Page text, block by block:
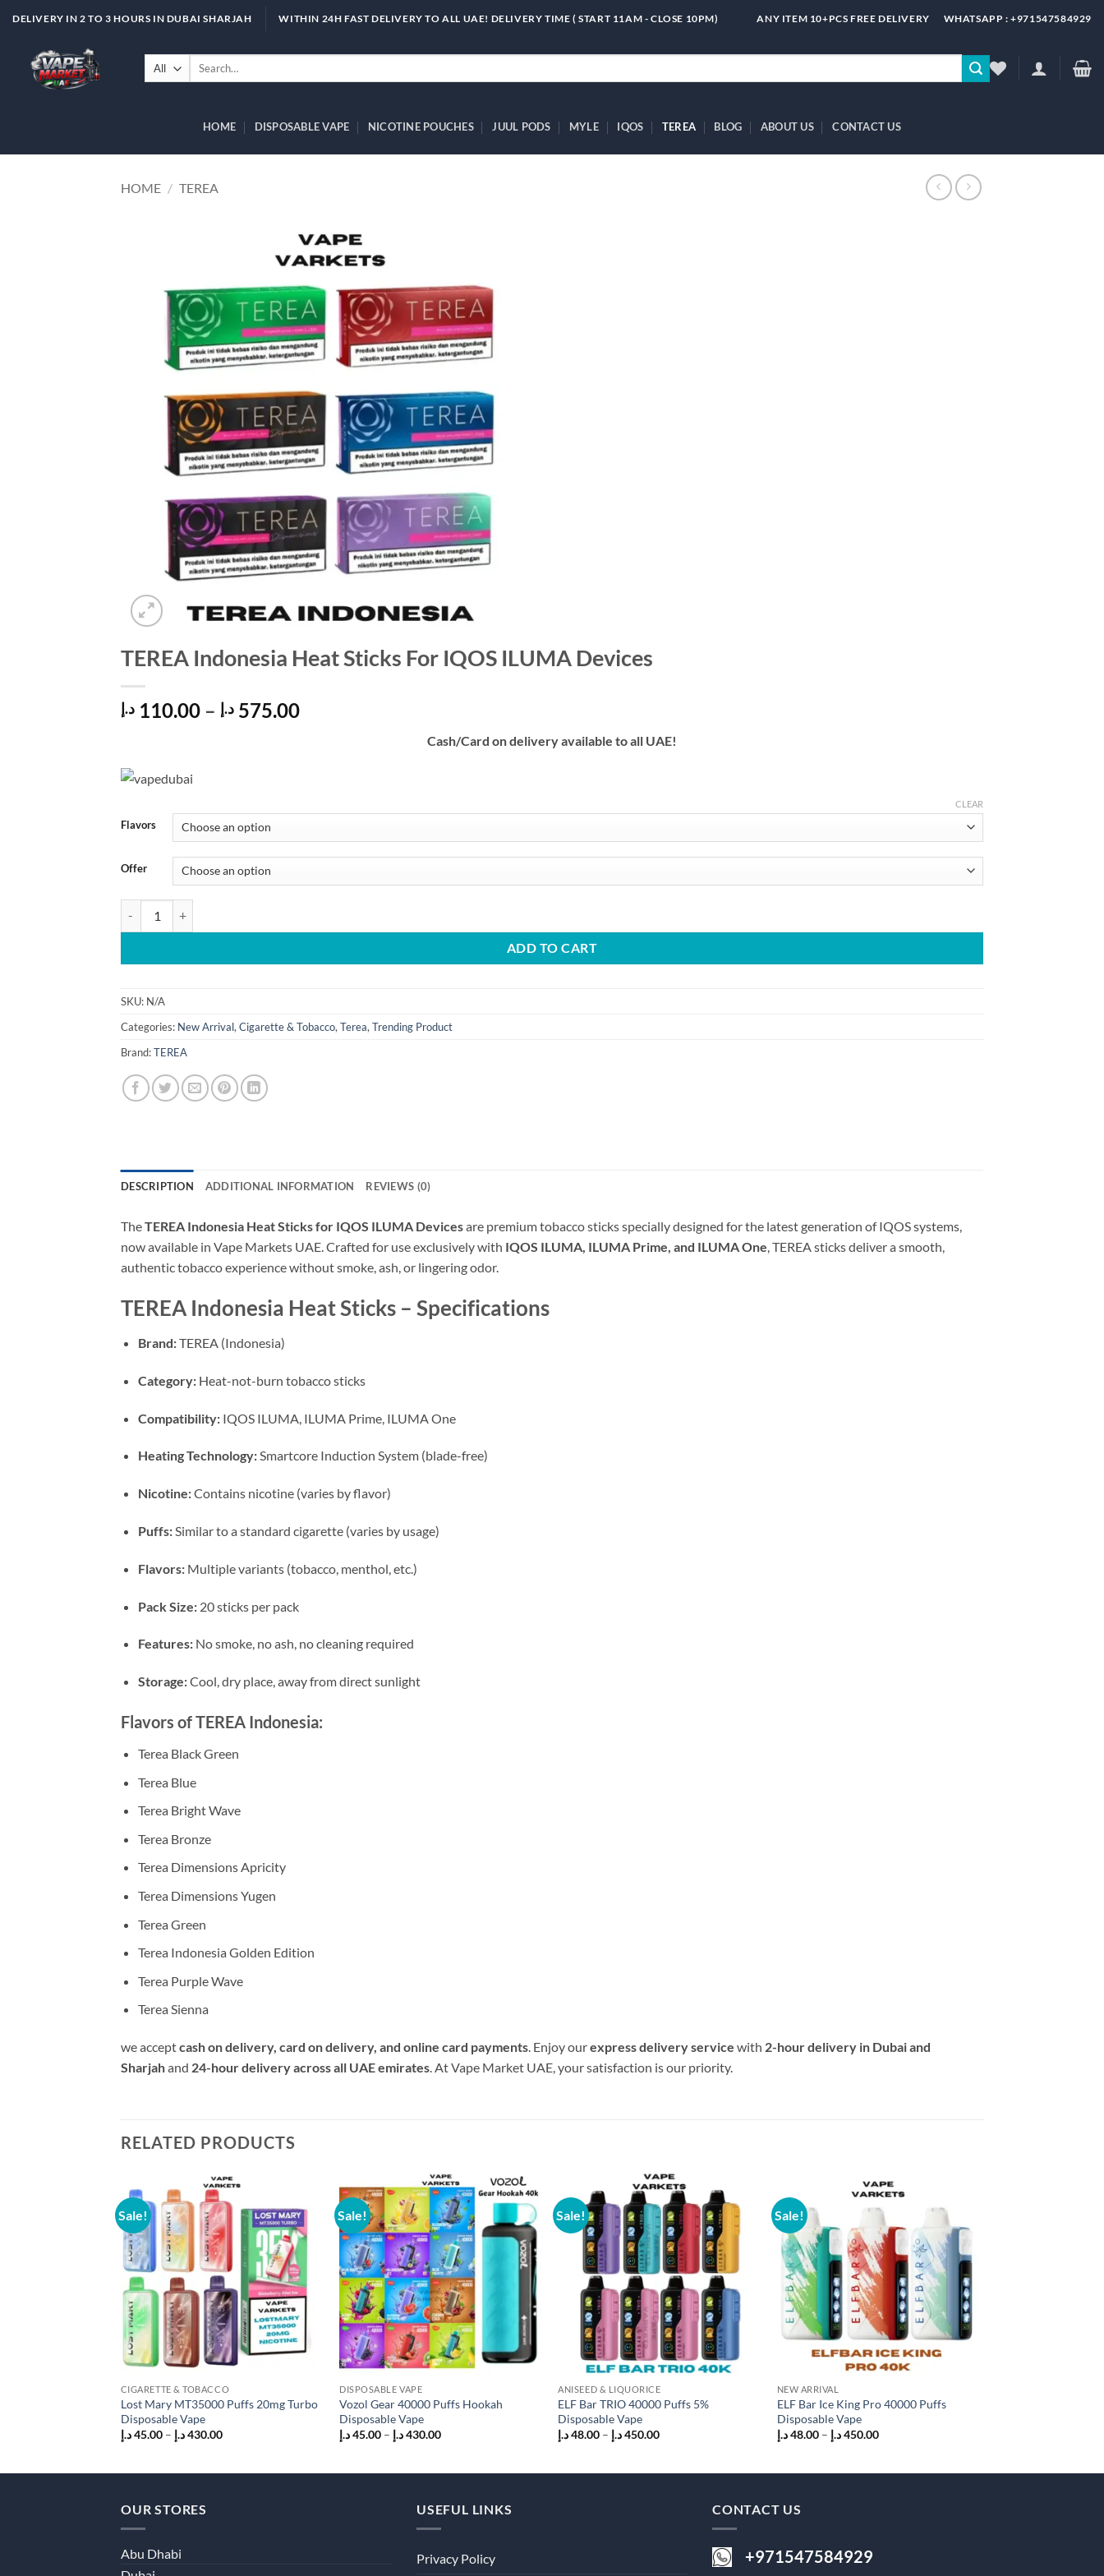
content
DELIVERY IN 2 TO 3 HOURS IN DUBAI SHARJAH WITHIN 24H FAST DELIVERY TO ALL UAE! DELIVERY TIME ( START 11AM - CLOSE 10PM) ANY ITEM 10+PCS FREE DELIVERY WHATSAPP : +971547584929
Search
HOME DISPOSABLE VAPE NICOTINE POUCHES JUUL PODS MYLE IQOS TEREA BLOG ABOUT US CONTACT US
HOME / TEREA
wishlist
TEREA Indonesia Heat Sticks For IQOS ILUMA Devices
110.00 د.إ – 575.00 د.إ
Price
Cash/Card on delivery available to all UAE!
Flavors
Offer
CLEAR
ADD TO CART
SKU: N/A
Categories: New Arrival, Cigarette & Tobacco, Terea, Trending Product
Brand:TEREA
DESCRIPTION ADDITIONAL INFORMATION REVIEWS (0)
TheTEREA Indonesia Heat Sticks for IQOS ILUMA Devicesare premium tobacco sticks specially designed for the latest generation of IQOS systems,
now available in Vape Markets UAE. Crafted for use exclusively with IQOS ILUMA, ILUMA Prime, and ILUMA One, TEREA sticks deliver a smooth,
authentic tobacco experience without smoke, ash, or lingering odor.
TEREA Indonesia Heat Sticks – Specifications
Brand:TEREA (Indonesia)
Category:Heat-not-burn tobacco sticks
Compatibility:IQOS ILUMA, ILUMA Prime, ILUMA One
Heating Technology:Smartcore Induction System (blade-free)
Nicotine:Contains nicotine (varies by flavor)
Puffs:Similar to a standard cigarette (varies by usage)
Flavors:Multiple variants (tobacco, menthol, etc.)
Pack Size:20 sticks per pack
Features:No smoke, no ash, no cleaning required
Storage:Cool, dry place, away from direct sunlight
Flavors of TEREA Indonesia:
Terea Black Green
Terea Blue
Terea Bright Wave
Terea Bronze
Terea Dimensions Apricity
Terea Dimensions Yugen
Terea Green
Terea Indonesia Golden Edition
Terea Purple Wave
Terea Sienna
we acceptcash on delivery, card on delivery, and online card payments. Enjoy ourexpress delivery service with 2-hour delivery in Dubai and
Sharjahand 24-hour delivery across all UAE emirates. At Vape Market UAE, your satisfaction is our priority.
RELATED PRODUCTS
Sale!
Add to
wishlist
CIGARETTE & TOBACCO
Lost Mary MT35000 Puffs 20mg Turbo
Disposable Vape
45.00د.إ – 430.00د.إ
Price
Sale!
Add to
wishlist
DISPOSABLE VAPE
Vozol Gear 40000 Puffs Hookah
Disposable Vape
45.00د.إ – 430.00د.إ
Price
Sale!
Add to
wishlist
ANISEED & LIQUORICE
ELF Bar TRIO 40000 Puffs 5%
Disposable Vape
48.00د.إ – 450.00د.إ
Price
Sale!
Add to
wishlist
NEW ARRIVAL
ELF Bar Ice King Pro 40000 Puffs
Disposable Vape
48.00 د.إ – 450.00 د.إ
Price
OUR STORES
Abu Dhabi
USEFUL LINKS
Privacy Policy
CONTACT US
+971547584929